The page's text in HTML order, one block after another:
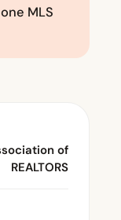
MLS
of
REALTORS